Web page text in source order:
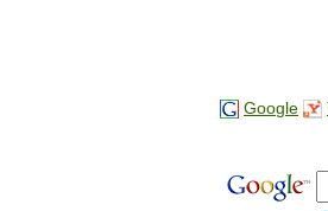
Google